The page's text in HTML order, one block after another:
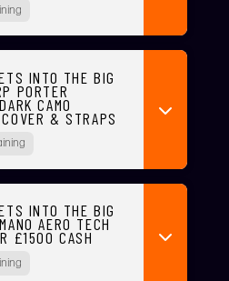
INTO THE BIG
PORTER
CAMO
& STRAPS
INTO THE BIG
AERO TECH
£1500 CASH